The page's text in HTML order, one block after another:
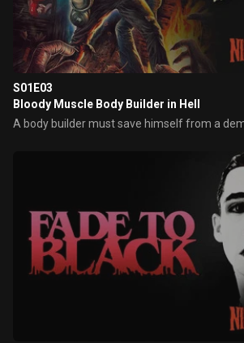
S01E03
Bloody Muscle Body Builder in Hell
A body builder must save himself from a